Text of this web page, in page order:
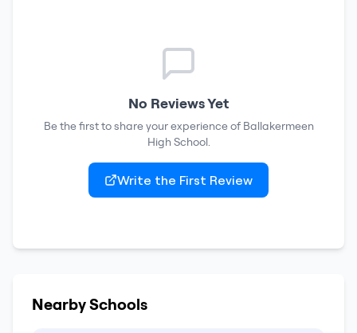
No Reviews Yet
Be the first to share your experience of Ballakermeen
High School.
Write the First Review
Nearby Schools